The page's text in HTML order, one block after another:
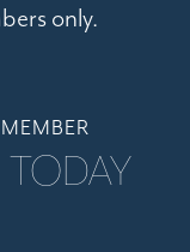
only.
TODAY